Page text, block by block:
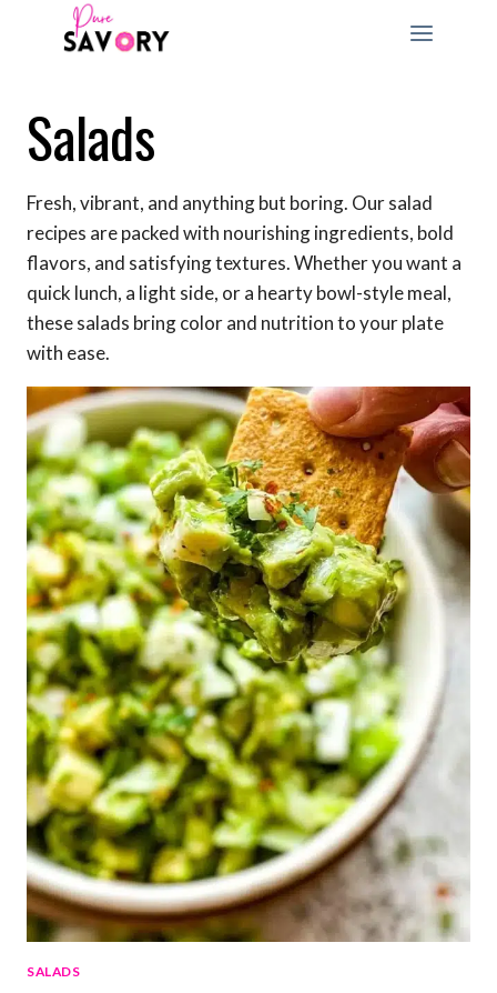
Salads
Fresh, vibrant, and anything but boring. Our salad
recipes are packed with nourishing ingredients, bold
flavors, and satisfying textures. Whether you want a
quick lunch, a light side, or a hearty bowl-style meal,
these salads bring color and nutrition to your plate
with ease.
SALADS